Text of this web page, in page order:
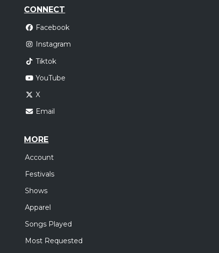
CONNECT
Facebook
Instagram
Tiktok
YouTube
X
Email
MORE
Account
Festivals
Shows
Apparel
Songs Played
Most Requested